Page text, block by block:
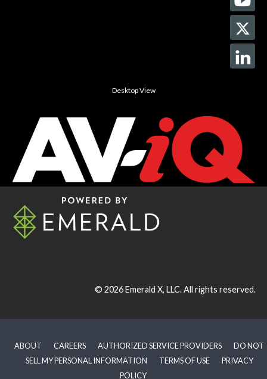
Desktop View
© 2026Emerald X, LLC.All rights reserved.
ABOUT CAREERS AUTHORIZED SERVICE PROVIDERS
DO NOT
SELL MY PERSONAL INFORMATION
TERMS OF USE
PRIVACY
POLICY